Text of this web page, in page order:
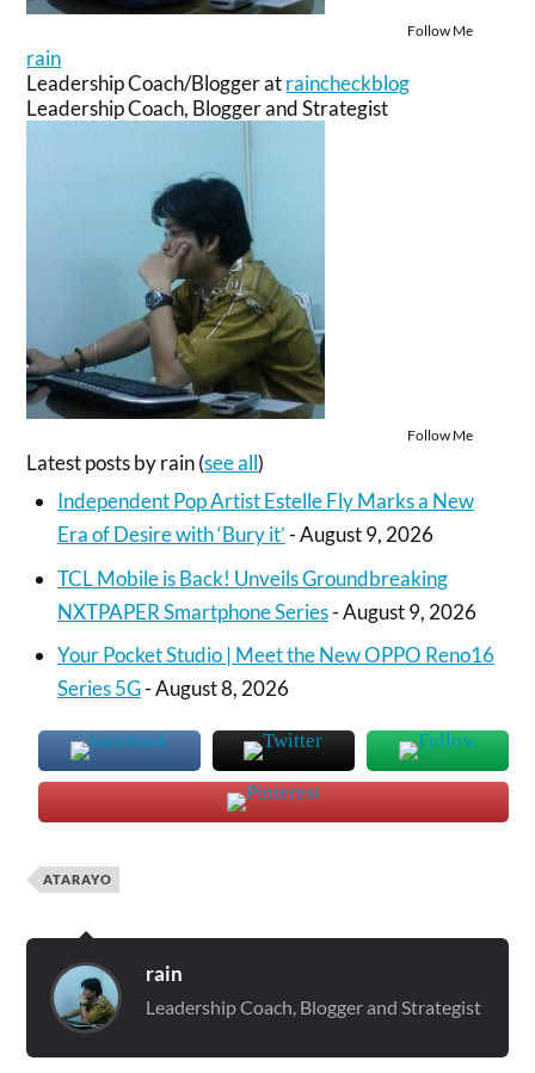
Follow Me
rain
Leadership Coach/Bloggeratraincheckblog
Leadership Coach, Blogger and Strategist
Follow Me
Latest posts by rain(see all)
Independent Pop Artist Estelle Fly Marks a New
Era of Desire with ‘Bury it’- August 9, 2026
TCL Mobile is Back! Unveils Groundbreaking
NXTPAPER Smartphone Series- August 9, 2026
Your Pocket Studio | Meet the New OPPO Reno16
Series 5G- August 8, 2026
ATARAYO
rain
Leadership Coach, Blogger and Strategist